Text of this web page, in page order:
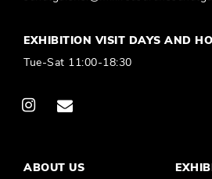
EXHIBITION VISIT DAYS AND
Tue-Sat 11:00-18:30
ABOUT US